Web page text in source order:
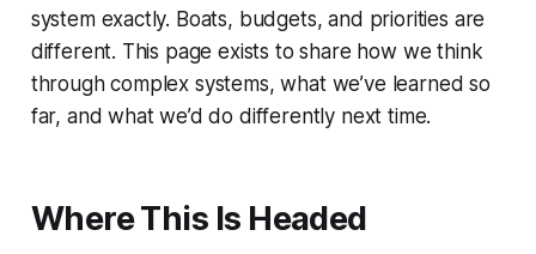
system exactly. Boats, budgets, and priorities are
different. This page exists to share how we think
through complex systems, what we’ve learned so
far, and what we’d do differently next time.
Where This Is Headed